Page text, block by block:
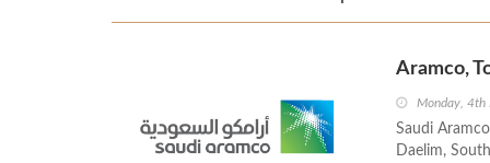
Aramco,
Monday, 4th
Saudi
Daelim,